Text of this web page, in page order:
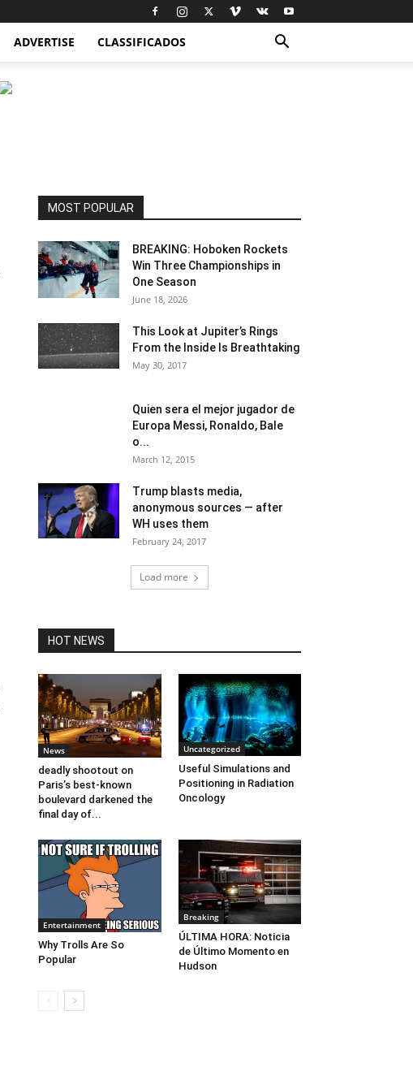
ADVERTISE CLASSIFICADOS
MOST POPULAR
BREAKING: Hoboken Rockets
Win Three Championships in
One Season
June 18, 2026
This Look at Jupiter’s Rings
From the Inside Is Breathtaking
May 30, 2017
Quien sera el mejor jugador de
Europa Messi, Ronaldo, Bale
o...
March 12, 2015
Trump blasts media,
anonymous sources — after
WH uses them
February 24, 2017
Load more
HOT NEWS
News
deadly shootout on
Paris’s best-known
boulevard darkened the
final day of...
Uncategorized
Useful Simulations and
Positioning in Radiation
Oncology
Entertainment
Why Trolls Are So
Popular
Breaking
ÚLTIMA HORA: Noticia
de Último Momento en
Hudson